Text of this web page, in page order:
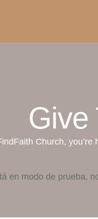
Give
Church,
en modo de prueba,